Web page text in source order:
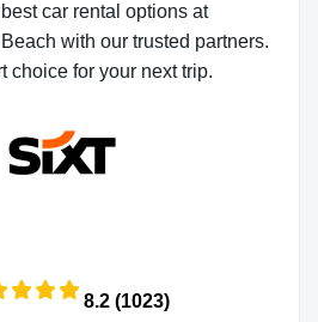
car rental options at
with our trusted partners.
choice for your next trip.
8.2 (1023)